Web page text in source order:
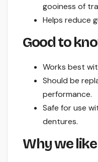
gooiness of
Helps reduce
Good to
Works best
Should be
performance.
Safe for use
dentures.
Why we